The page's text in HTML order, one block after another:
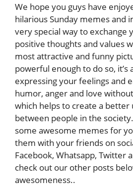
We hope you guys have
hilarious Sunday memes and
very special way to exchange
positive thoughts and values
most attractive and funny
powerful enough to do so, it’s
expressing your feelings and
humor, anger and love
which helps to create a better
between people in the
some awesome memes for
them with your friends on
Facebook, Whatsapp, Twitter
check out our other posts
awesomeness..